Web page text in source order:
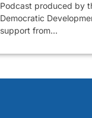
Podcast produced by
Democratic
support from...